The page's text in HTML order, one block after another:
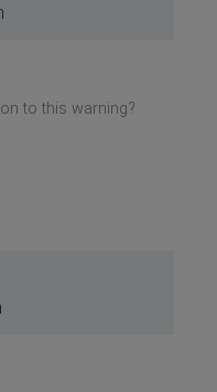
to this warning?